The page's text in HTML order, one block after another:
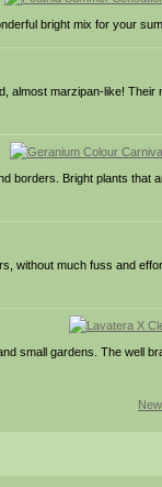
bright mix for your
marzipan-like! Their
borders. Bright plants that
without much fuss and
small gardens. The well